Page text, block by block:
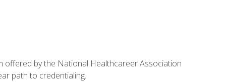
offered by the National Healthcareer Association
path to credentialing.